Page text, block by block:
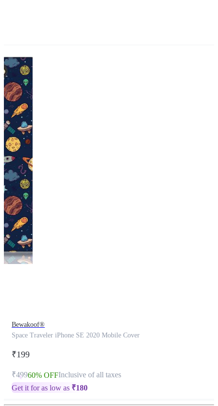
Bewakoof®
Space Traveler iPhone SE 2020 Mobile Cover
₹199
₹49960% OFFInclusive of all taxes
Get it for as low as ₹180